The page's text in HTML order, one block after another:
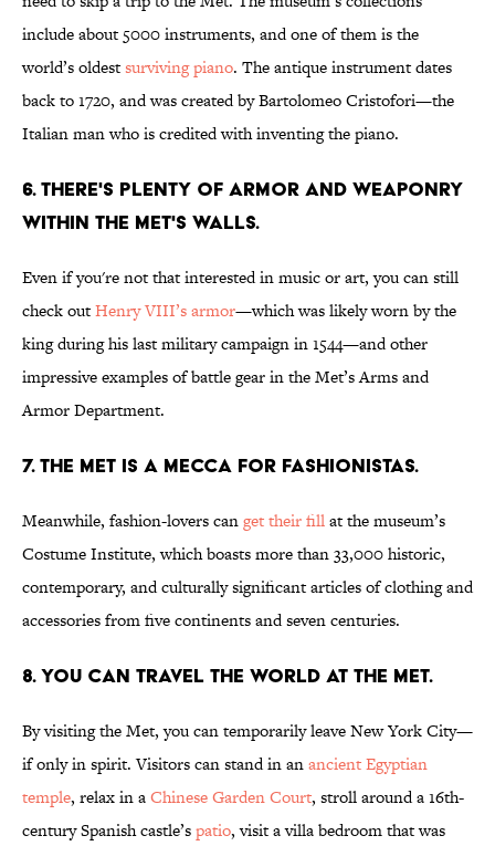
include about 5000 instruments, and one of them is the
world’s oldestsurviving piano. The antique instrument dates
back to 1720, and was created by Bartolomeo Cristofori—the
Italian man who is credited with inventing the piano.
6. There's plenty of armor and weaponry
within The Met's walls.
Even if you're not that interested in music or art, you can still
check outHenry VIII’s armor—which was likely worn by the
king during his last military campaign in 1544—and other
impressive examples of battle gear in the Met’s Arms and
Armor Department.
7. The Met is a mecca for fashionistas.
Meanwhile, fashion-lovers canget their fillat the museum’s
Costume Institute, which boasts more than 33,000 historic,
contemporary, and culturally significant articles of clothing and
accessories from five continents and seven centuries.
8. You can travel the world at The Met.
By visiting the Met, you can temporarily leave New York City—
if only in spirit. Visitors can stand in anancient Egyptian
temple, relax in aChinese Garden Court, stroll around a 16th-
century Spanish castle’spatio, visit a villa bedroom that was